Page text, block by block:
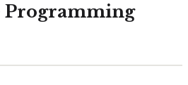
Programming